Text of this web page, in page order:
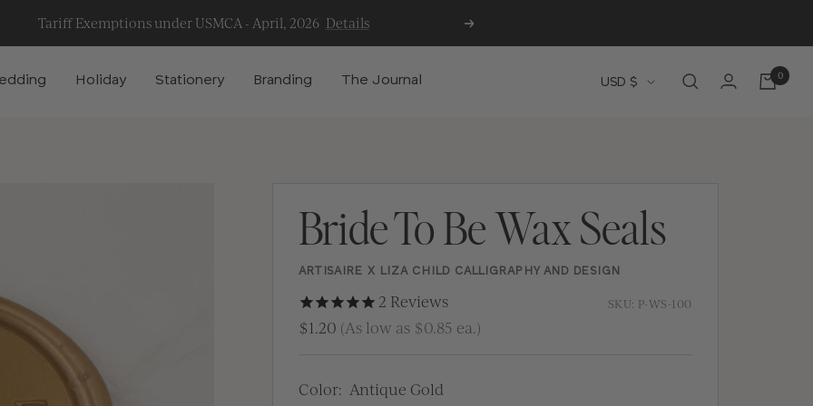
Tariff Exemptions under USMCA - April, 2026 Details Next
Holiday Stationery Branding The Journal Currency
USD $
0
Bride To Be Wax Seals
ARTISAIRE X LIZA CHILD CALLIGRAPHY AND DESIGN
2 Reviews SKU: P-WS-100
$1.20 (As low as $0.85 ea.)
Color: Antique Gold